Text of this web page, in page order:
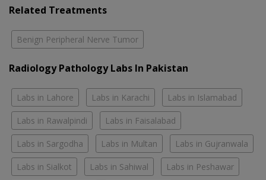
Related Treatments
Benign Peripheral Nerve Tumor
Radiology Pathology Labs In Pakistan
Labs in Lahore Labs in Karachi Labs in Islamabad
Labs in Rawalpindi Labs in Faisalabad
Labs in Sargodha Labs in Multan Labs in Gujranwala
Labs in Sialkot Labs in Sahiwal Labs in Peshawar